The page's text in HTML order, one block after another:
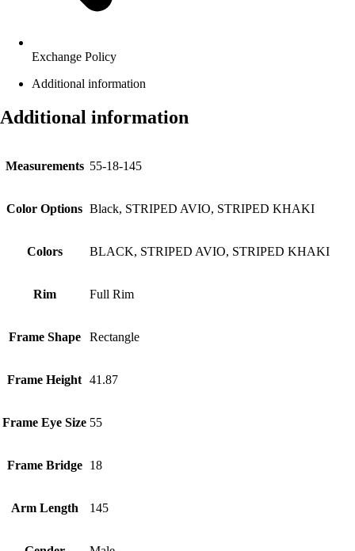
Exchange Policy
Additional information
Additional information
Measurements 55-18-145
Color Options Black, STRIPED AVIO, STRIPED KHAKI
Colors BLACK, STRIPED AVIO, STRIPED KHAKI
Rim Full Rim
Frame Shape Rectangle
Frame Height 41.87
Frame Eye Size 55
Frame Bridge 18
Arm Length 145